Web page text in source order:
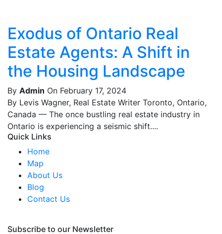
Exodus of Ontario Real
Estate Agents: A Shift in
the Housing Landscape
By Admin On February 17, 2024
By Levis Wagner, Real Estate Writer Toronto, Ontario,
Canada — The once bustling real estate industry in
Ontario is experiencing a seismic shift....
Quick Links
Home
Map
About Us
Blog
Contact Us
Subscribe to our Newsletter